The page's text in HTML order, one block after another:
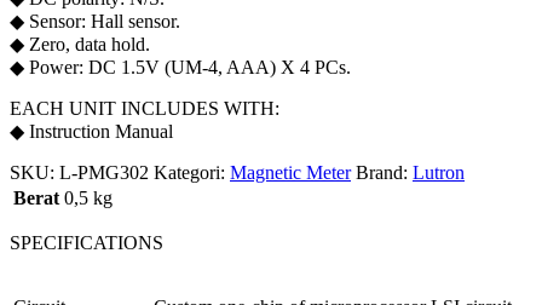
◆ Sensor: Hall sensor.
◆ Zero, data hold.
◆ Power: DC 1.5V (UM-4, AAA) X 4 PCs.
EACH UNIT INCLUDES WITH:
◆ Instruction Manual
SKU: L-PMG302 Kategori: Magnetic Meter Brand: Lutron
Berat 0,5 kg
SPECIFICATIONS